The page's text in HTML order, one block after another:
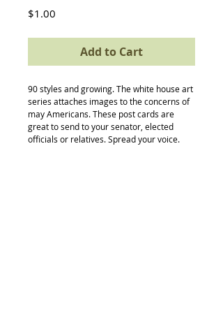
$1.00
Add to Cart
90 styles and growing. The white house art
series attaches images to the concerns of
may Americans. These post cards are
great to send to your senator, elected
officials or relatives. Spread your voice.